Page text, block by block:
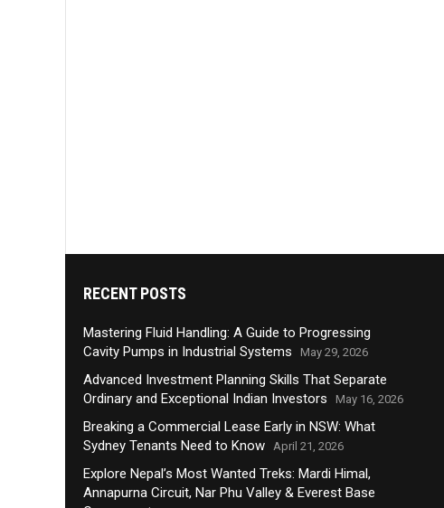
RECENT POSTS
Mastering Fluid Handling: A Guide to Progressing
Cavity Pumps in Industrial Systems
May 29, 2026
Advanced Investment Planning Skills That Separate
Ordinary and Exceptional Indian Investors
May 16, 2026
Breaking a Commercial Lease Early in NSW: What
Sydney Tenants Need to Know April 21, 2026
Explore Nepal’s Most Wanted Treks: Mardi Himal,
Annapurna Circuit, Nar Phu Valley & Everest Base